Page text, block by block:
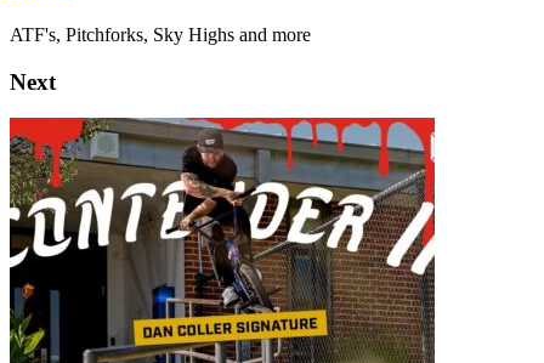
ATF's, Pitchforks, Sky Highs and more
Next